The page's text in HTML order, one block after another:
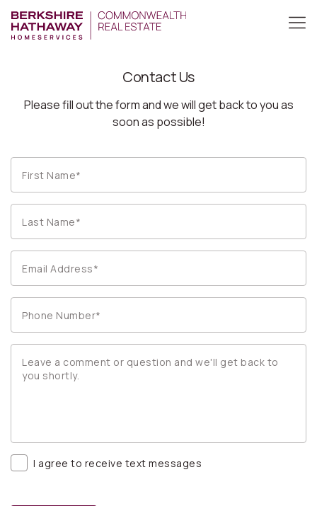
Contact Us
Please fill out the form and we will get back to you as
soon as possible!
I agree to receive text messages